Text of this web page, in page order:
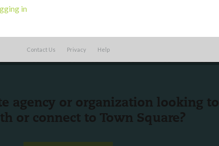
in
Contact Us Privacy Help
agency or organization looking to
or connect to Town Square?